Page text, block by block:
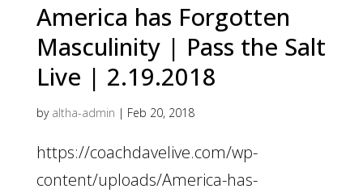
America has Forgotten
Masculinity | Pass the Salt
Live | 2.19.2018
by altha-admin | Feb 20, 2018
https://coachdavelive.com/wp-
content/uploads/America-has-